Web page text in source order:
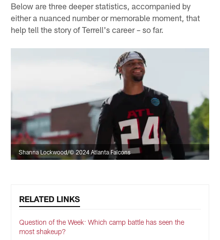
Below are three deeper statistics, accompanied by
either a nuanced number or memorable moment, that
help tell the story of Terrell's career – so far.
Shanna Lockwood/© 2024 Atlanta Falcons
RELATED LINKS
Question of the Week: Which camp battle has seen the
most shakeup?